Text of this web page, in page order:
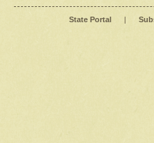
State Portal |